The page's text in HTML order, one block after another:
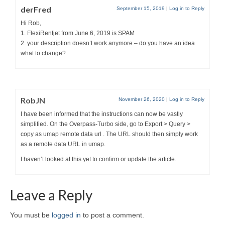
derFred September 15, 2019 | Log in to Reply
Hi Rob,
1. FlexiRentjet from June 6, 2019 is SPAM
2. your description doesn’t work anymore – do you have an idea
what to change?
RobJN November 26, 2020 | Log in to Reply
I have been informed that the instructions can now be vastly
simplified. On the Overpass-Turbo side, go to Export > Query >
copy as umap remote data url . The URL should then simply work
as a remote data URL in umap.
I haven’t looked at this yet to confirm or update the article.
Leave a Reply
You must be logged in to post a comment.